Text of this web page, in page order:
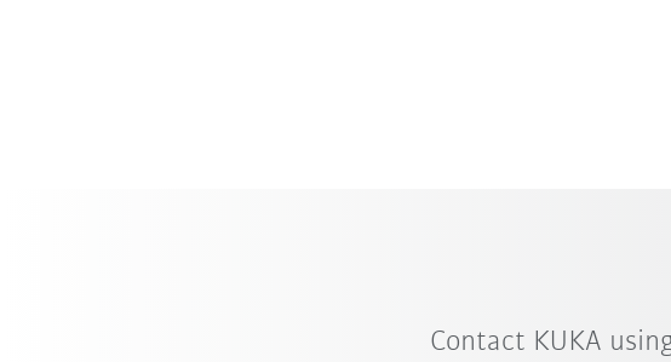
Contact KUKA